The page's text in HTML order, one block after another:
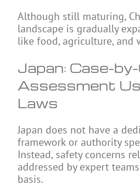
Although still maturing,
landscape is gradually
like food, agriculture, and
Japan: Case-
Assessment
Laws
Japan does not have a
framework or authority
Instead, safety concerns
addressed by expert
basis.